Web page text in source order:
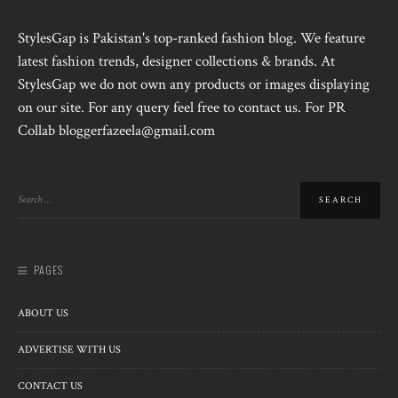
StylesGap is Pakistan's top-ranked fashion blog. We feature
latest fashion trends, designer collections & brands. At
StylesGap we do not own any products or images displaying
on our site. For any query feel free to contact us. For PR
Collab bloggerfazeela@gmail.com
PAGES
ABOUT US
ADVERTISE WITH US
CONTACT US